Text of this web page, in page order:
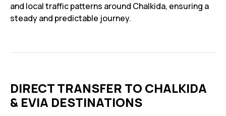
and local traffic patterns around Chalkida, ensuring a
steady and predictable journey.
DIRECT TRANSFER TO CHALKIDA
& EVIA DESTINATIONS